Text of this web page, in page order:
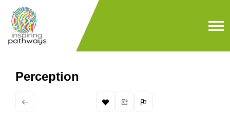
Perception